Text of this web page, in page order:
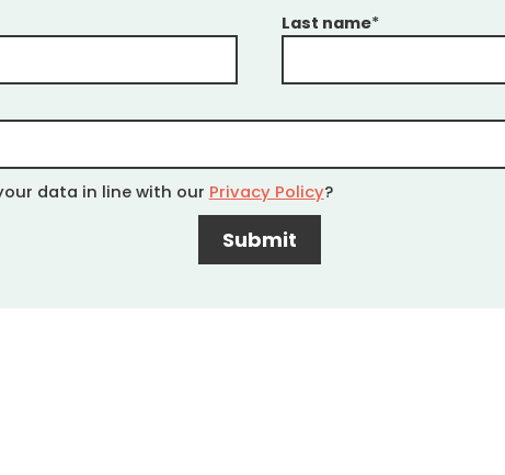
Last name*
data in line with our Privacy Policy?